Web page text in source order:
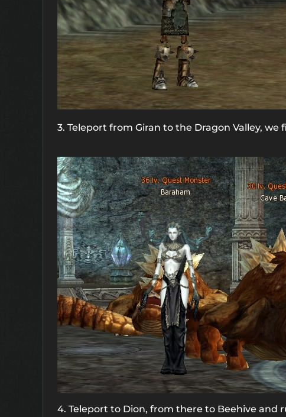
3. Teleport from Giran to the Dragon Valley,
4. Teleport to Dion, from there to Beehive and